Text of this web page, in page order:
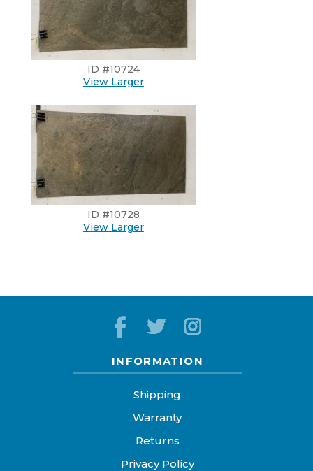
ID #10724
View Larger
ID #10728
View Larger
INFORMATION
Shipping
Warranty
Returns
Privacy Policy